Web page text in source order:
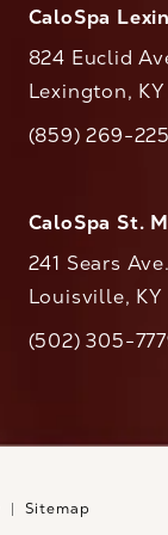
CaloSpa
824 Euclid
Lexington,
Call(859) 269-
CaloSpa St.
241 Sears
Louisville,
Call(502) 305-
Sitemap